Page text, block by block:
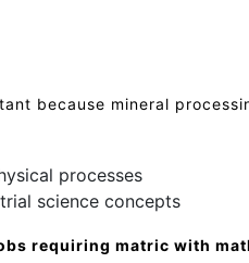
because mineral
processes
science concepts
requiring matric with